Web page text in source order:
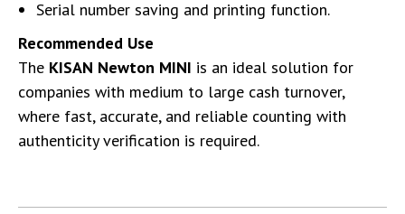
Serial number saving and printing function.
Recommended Use
The KISAN Newton MINI is an ideal solution for
companies with medium to large cash turnover,
where fast, accurate, and reliable counting with
authenticity verification is required.